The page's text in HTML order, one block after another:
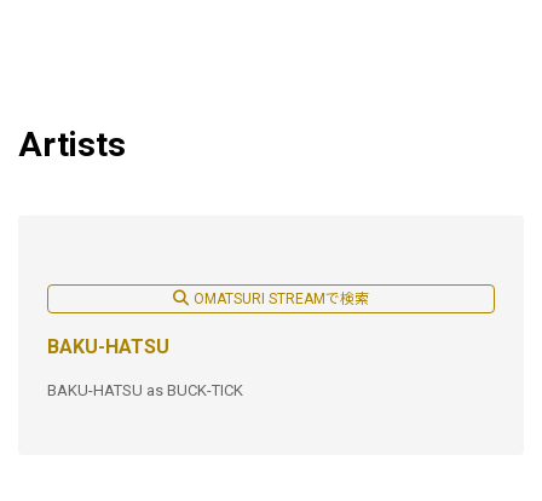
Artists
OMATSURI STREAMで検索
BAKU-HATSU
BAKU-HATSU as BUCK-TICK